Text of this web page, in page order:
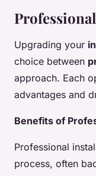
Upgrading your
choice between
approach. Each
advantages and
Benefits of
Professional
process, often